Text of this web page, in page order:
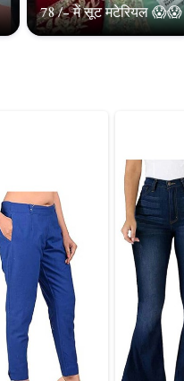
78 /- में सूट मटेरियल 😱😱